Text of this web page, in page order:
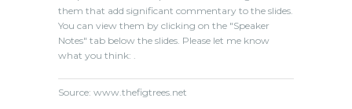
them that add significant commentary to the slides.
You can view them by clicking on the "Speaker
Notes" tab below the slides. Please let me know
what you think: .
Source: www.thefigtrees.net